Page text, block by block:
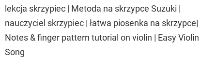
lekcja skrzypiec | Metoda na skrzypce Suzuki |
nauczyciel skrzypiec | łatwa piosenka na skrzypce|
Notes & finger pattern tutorial on violin | Easy Violin
Song